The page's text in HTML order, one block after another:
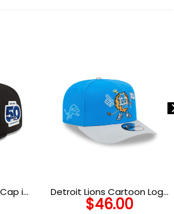
in
Detroit Lions Cartoon Logo
Snapback Cap
$46.00